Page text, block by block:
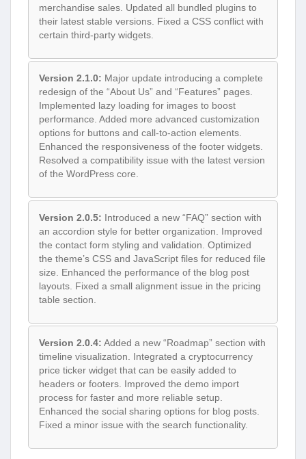
merchandise sales. Updated all bundled plugins to
their latest stable versions. Fixed a CSS conflict with
certain third-party widgets.
Version 2.1.0: Major update introducing a complete
redesign of the “About Us” and “Features” pages.
Implemented lazy loading for images to boost
performance. Added more advanced customization
options for buttons and call-to-action elements.
Enhanced the responsiveness of the footer widgets.
Resolved a compatibility issue with the latest version
of the WordPress core.
Version 2.0.5: Introduced a new “FAQ” section with
an accordion style for better organization. Improved
the contact form styling and validation. Optimized
the theme’s CSS and JavaScript files for reduced file
size. Enhanced the performance of the blog post
layouts. Fixed a small alignment issue in the pricing
table section.
Version 2.0.4: Added a new “Roadmap” section with
timeline visualization. Integrated a cryptocurrency
price ticker widget that can be easily added to
headers or footers. Improved the demo import
process for faster and more reliable setup.
Enhanced the social sharing options for blog posts.
Fixed a minor issue with the search functionality.